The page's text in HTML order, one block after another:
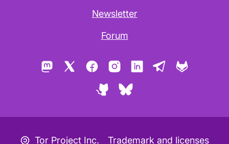
Newsletter
Forum
Mastodon FacebookInstagramLinkedInTelegram
GitHubBluesky
Copyleft icon
Tor Project Inc. Trademark and licenses